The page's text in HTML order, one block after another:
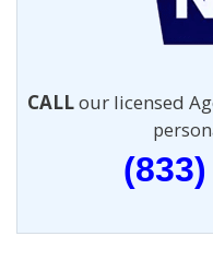
CALLour licensed